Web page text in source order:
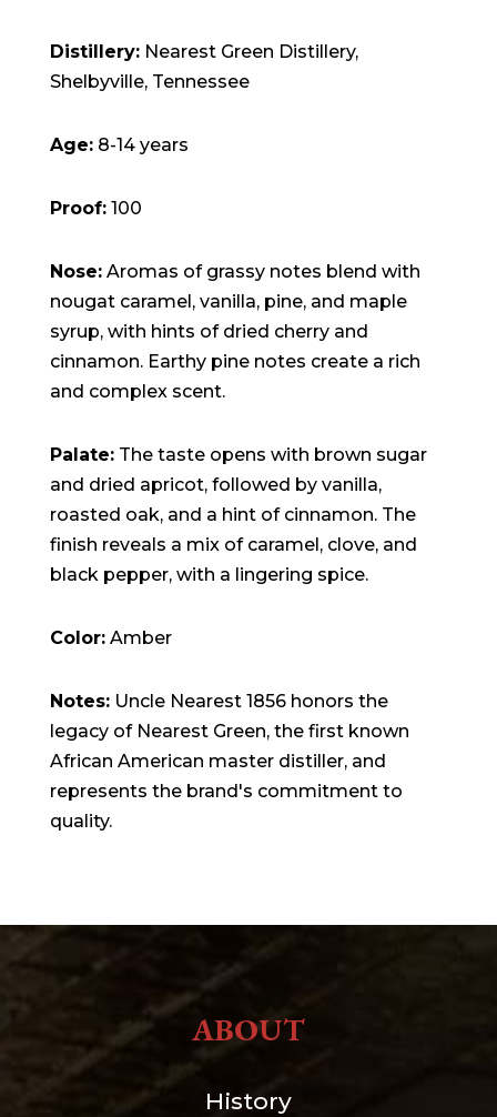
Distillery:Nearest Green Distillery,
Shelbyville, Tennessee
Age:8-14 years
Proof:100
Nose:Aromas of grassy notes blend with
nougat caramel, vanilla, pine, and maple
syrup, with hints of dried cherry and
cinnamon. Earthy pine notes create a rich
and complex scent.
Palate:The taste opens with brown sugar
and dried apricot, followed by vanilla,
roasted oak, and a hint of cinnamon. The
finish reveals a mix of caramel, clove, and
black pepper, with a lingering spice.
Color:Amber
Notes:Uncle Nearest 1856 honors the
legacy of Nearest Green, the first known
African American master distiller, and
represents the brand's commitment to
quality.
ABOUT
History